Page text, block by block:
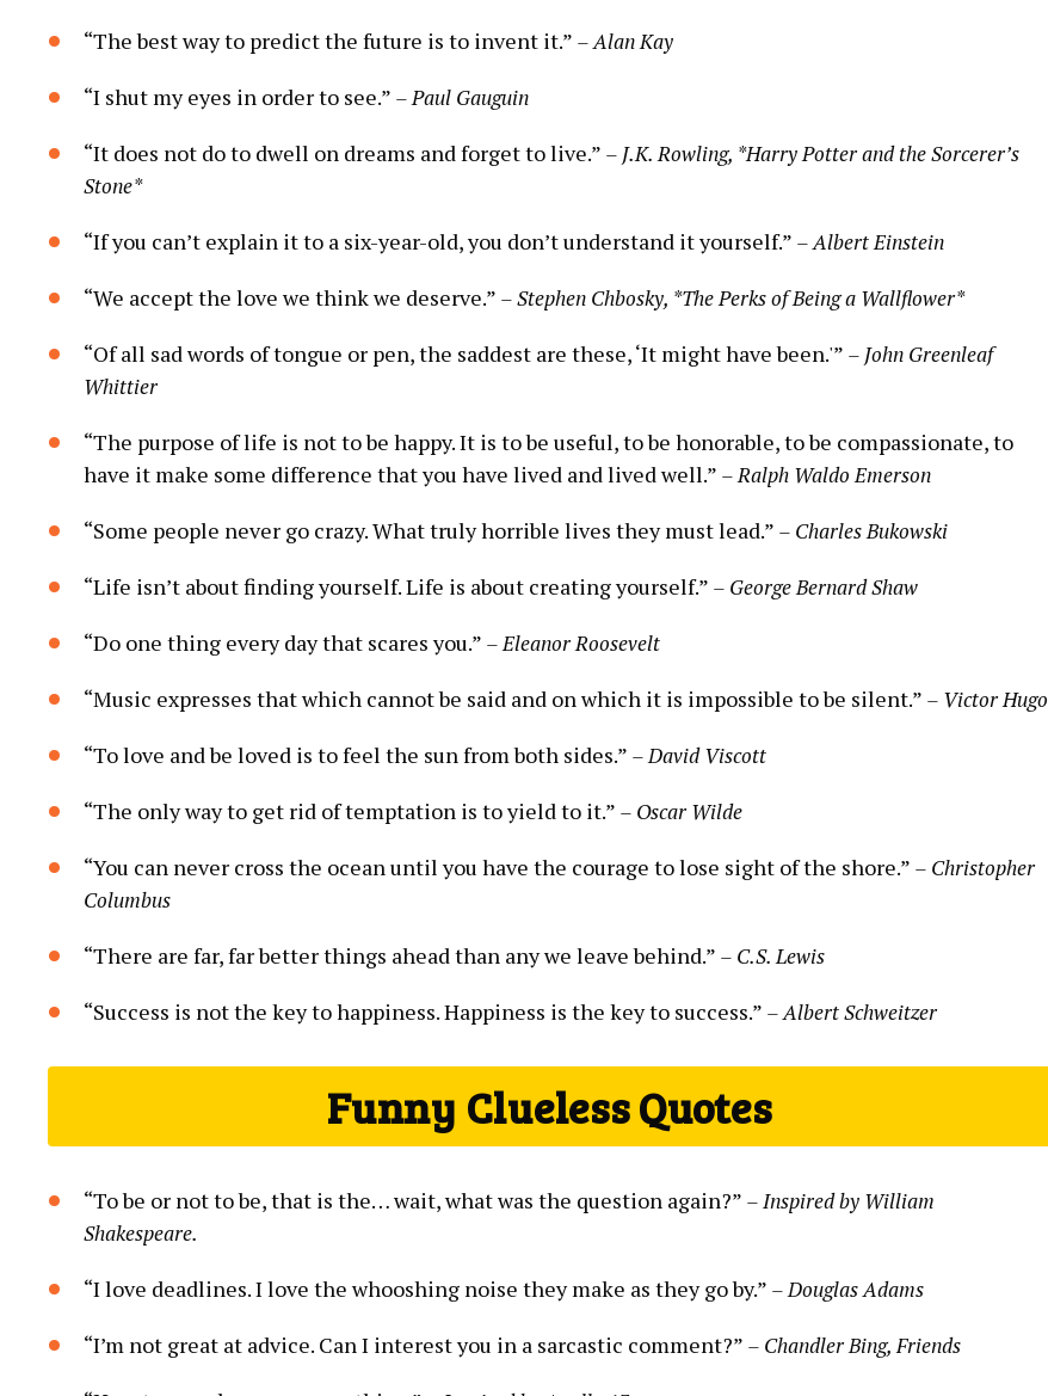
“The best way to predict the future is to invent it.” – Alan Kay
“I shut my eyes in order to see.” – Paul Gauguin
“It does not do to dwell on dreams and forget to live.” – J.K. Rowling, *Harry Potter and the Sorcerer’s
Stone*
“If you can’t explain it to a six-year-old, you don’t understand it yourself.” – Albert Einstein
“We accept the love we think we deserve.” – Stephen Chbosky, *The Perks of Being a Wallflower*
“Of all sad words of tongue or pen, the saddest are these, ‘It might have been.'” – John Greenleaf
Whittier
“The purpose of life is not to be happy. It is to be useful, to be honorable, to be compassionate, to
have it make some difference that you have lived and lived well.” – Ralph Waldo Emerson
“Some people never go crazy. What truly horrible lives they must lead.” – Charles Bukowski
“Life isn’t about finding yourself. Life is about creating yourself.” – George Bernard Shaw
“Do one thing every day that scares you.” – Eleanor Roosevelt
“Music expresses that which cannot be said and on which it is impossible to be silent.” – Victor Hugo
“To love and be loved is to feel the sun from both sides.” – David Viscott
“The only way to get rid of temptation is to yield to it.” – Oscar Wilde
“You can never cross the ocean until you have the courage to lose sight of the shore.” – Christopher
Columbus
“There are far, far better things ahead than any we leave behind.” – C.S. Lewis
“Success is not the key to happiness. Happiness is the key to success.” – Albert Schweitzer
Funny Clueless Quotes
“To be or not to be, that is the… wait, what was the question again?” – Inspired by William
Shakespeare.
“I love deadlines. I love the whooshing noise they make as they go by.” – Douglas Adams
“I’m not great at advice. Can I interest you in a sarcastic comment?” – Chandler Bing, Friends